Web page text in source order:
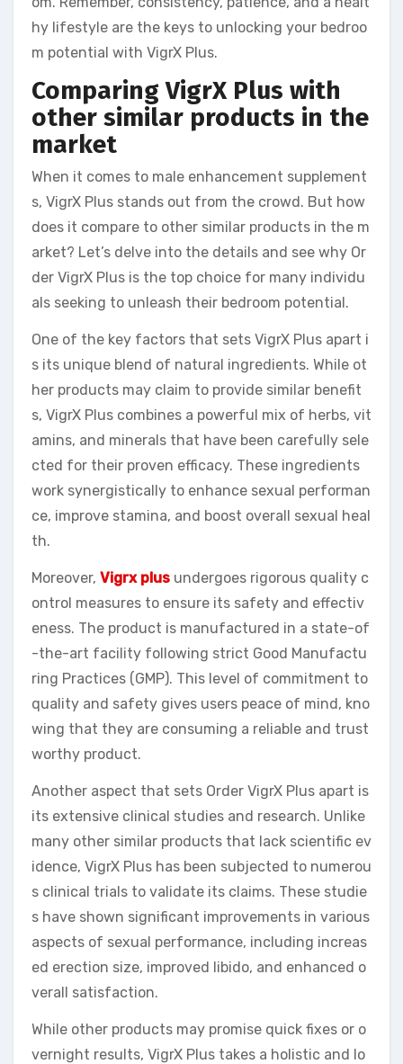
hy lifestyle are the keys to unlocking your bedroo
m potential with VigrX Plus.
Comparing VigrX Plus with
other similar products in the
market
When it comes to male enhancement supplement
s, VigrX Plus stands out from the crowd. But how
does it compare to other similar products in the m
arket? Let’s delve into the details and see why Or
der VigrX Plus is the top choice for many individu
als seeking to unleash their bedroom potential.
One of the key factors that sets VigrX Plus apart i
s its unique blend of natural ingredients. While ot
her products may claim to provide similar benefit
s, VigrX Plus combines a powerful mix of herbs, vit
amins, and minerals that have been carefully sele
cted for their proven efficacy. These ingredients
work synergistically to enhance sexual performan
ce, improve stamina, and boost overall sexual heal
th.
Moreover, Vigrx plus undergoes rigorous quality c
ontrol measures to ensure its safety and effectiv
eness. The product is manufactured in a state-of
-the-art facility following strict Good Manufactu
ring Practices (GMP). This level of commitment to
quality and safety gives users peace of mind, kno
wing that they are consuming a reliable and trust
worthy product.
Another aspect that sets Order VigrX Plus apart is
its extensive clinical studies and research. Unlike
many other similar products that lack scientific ev
idence, VigrX Plus has been subjected to numerou
s clinical trials to validate its claims. These studie
s have shown significant improvements in various
aspects of sexual performance, including increas
ed erection size, improved libido, and enhanced o
verall satisfaction.
While other products may promise quick fixes or o
vernight results, VigrX Plus takes a holistic and lo